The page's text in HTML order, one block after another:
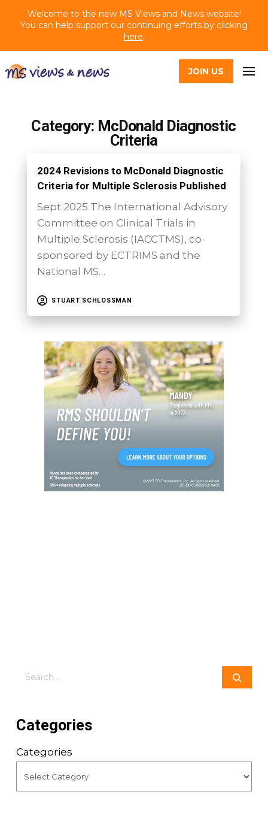
Welcome to the new MS Views and News website!
You can help support our continuing efforts by clicking
here.
JOIN US
Category: McDonald Diagnostic
Criteria
2024 Revisions to McDonald Diagnostic
Criteria for Multiple Sclerosis Published
Sept 2025 The International Advisory
Committee on Clinical Trials in
Multiple Sclerosis (IACCTMS), co-
sponsored by ECTRIMS and the
National MS…
STUART SCHLOSSMAN
Search
Categories
Categories